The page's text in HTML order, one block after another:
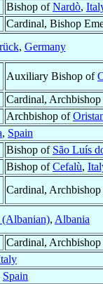
Bishop ofNardò,
Cardinal, Bishop
, Germany
Auxiliary Bishop of
Cardinal,
Archbishop of
, Spain
Bishop of São Luís
Bishop ofCefalù,
Cardinal,
(Albanian), Albania
Cardinal,
Spain